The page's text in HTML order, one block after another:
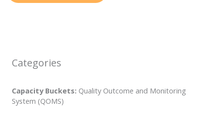
Categories
Capacity Buckets: Quality Outcome and Monitoring
System (QOMS)